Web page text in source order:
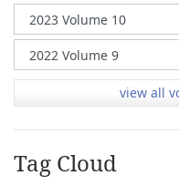
view all
Tag Cloud